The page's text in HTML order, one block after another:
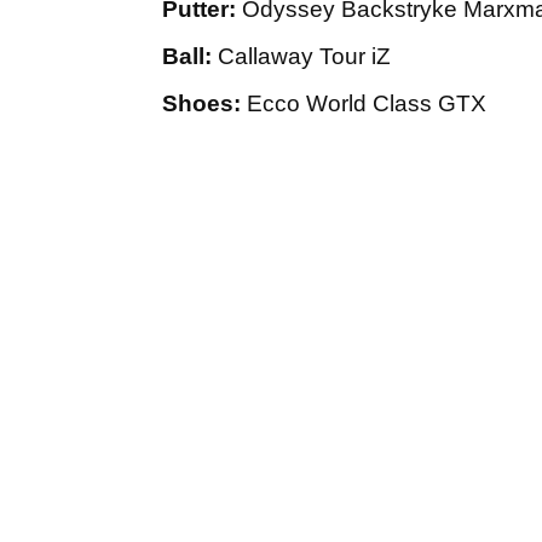
Putter: Odyssey Backstryke
Ball: Callaway Tour iZ
Shoes: Ecco World Class GTX